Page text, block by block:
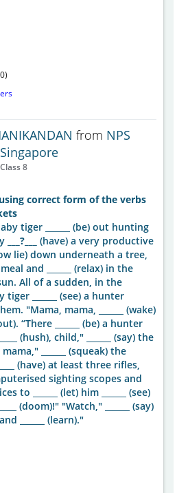
from NPS
Class 8
correct form of the verbs
tiger ______ (be) out hunting
___?___
(have) a very productive
lie) down underneath a tree,
and ______ (relax) in the
All of a sudden, in the
______ (see) a hunter
"Mama, mama, ______ (wake)
“There ______ (be) a hunter
(hush), child," ______ (say) the
______ (squeak) the
(have) at least three rifles,
sighting scopes and
to ______ (let) him ______ (see)
(doom)!" "Watch," ______ (say)
______ (learn)."